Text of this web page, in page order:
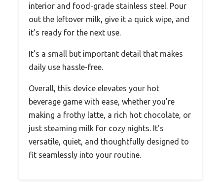
interior and food-grade stainless steel. Pour
out the leftover milk, give it a quick wipe, and
it’s ready for the next use.
It’s a small but important detail that makes
daily use hassle-free.
Overall, this device elevates your hot
beverage game with ease, whether you’re
making a frothy latte, a rich hot chocolate, or
just steaming milk for cozy nights. It’s
versatile, quiet, and thoughtfully designed to
fit seamlessly into your routine.